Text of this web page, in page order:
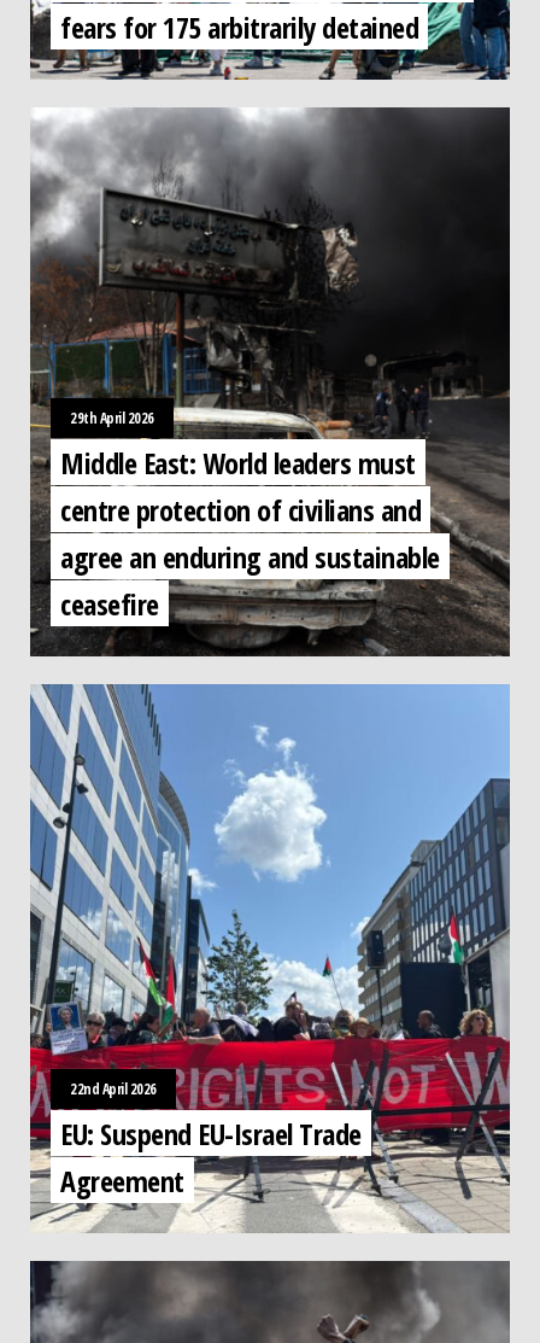
fears for 175 arbitrarily detained
29th April 2026
Middle East: World leaders must
centre protection of civilians and
agree an enduring and sustainable
ceasefire
22nd April 2026
EU: Suspend EU-Israel Trade
Agreement